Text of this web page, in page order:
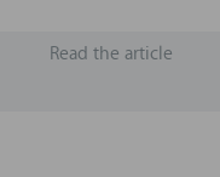
Read the article